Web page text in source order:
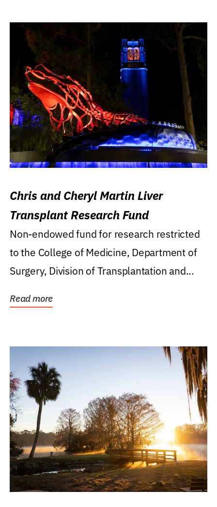
Chris and Cheryl Martin Liver
Transplant Research Fund
Non-endowed fund for research restricted
to the College of Medicine, Department of
Surgery, Division of Transplantation and...
Read more